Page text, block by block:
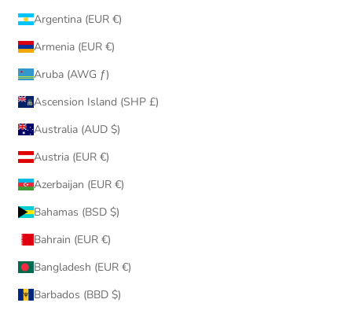
Argentina (EUR €)
Armenia (EUR €)
Aruba (AWG ƒ)
Ascension Island (SHP £)
Australia (AUD $)
Austria (EUR €)
Azerbaijan (EUR €)
Bahamas (BSD $)
Bahrain (EUR €)
Bangladesh (EUR €)
Barbados (BBD $)